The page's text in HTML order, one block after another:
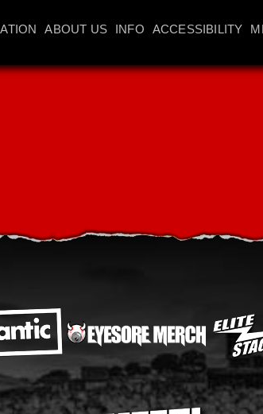
ABOUT US INFO ACCESSIBILITY